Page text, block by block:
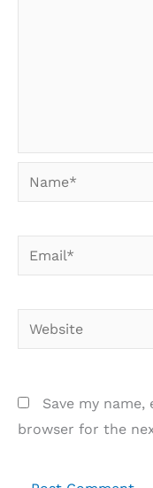
Name*
Email*
Website
Save my
browser for the